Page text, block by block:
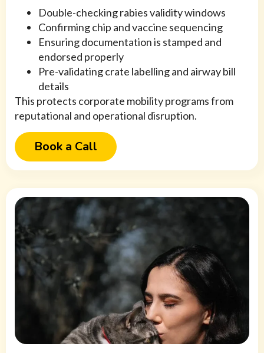
Double-checking rabies validity windows
Confirming chip and vaccine sequencing
Ensuring documentation is stamped and
endorsed properly
Pre-validating crate labelling and airway bill
details
This protects corporate mobility programs from
reputational and operational disruption.
Book a Call